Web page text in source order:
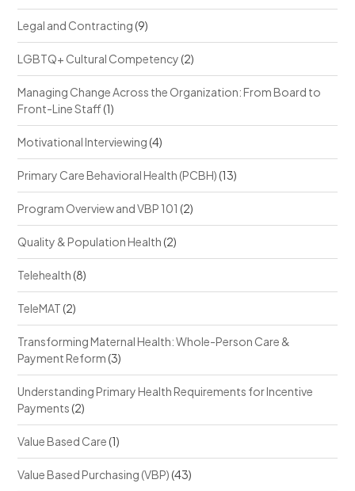
Legal and Contracting(9)
LGBTQ+ Cultural Competency(2)
Managing Change Across the Organization: From Board to
Front-Line Staff(1)
Motivational Interviewing(4)
Primary Care Behavioral Health (PCBH)(13)
Program Overview and VBP 101 (2)
Quality & Population Health(2)
Telehealth(8)
TeleMAT(2)
Transforming Maternal Health: Whole-Person Care &
Payment Reform(3)
Understanding Primary Health Requirements for Incentive
Payments(2)
Value Based Care(1)
Value Based Purchasing (VBP)(43)